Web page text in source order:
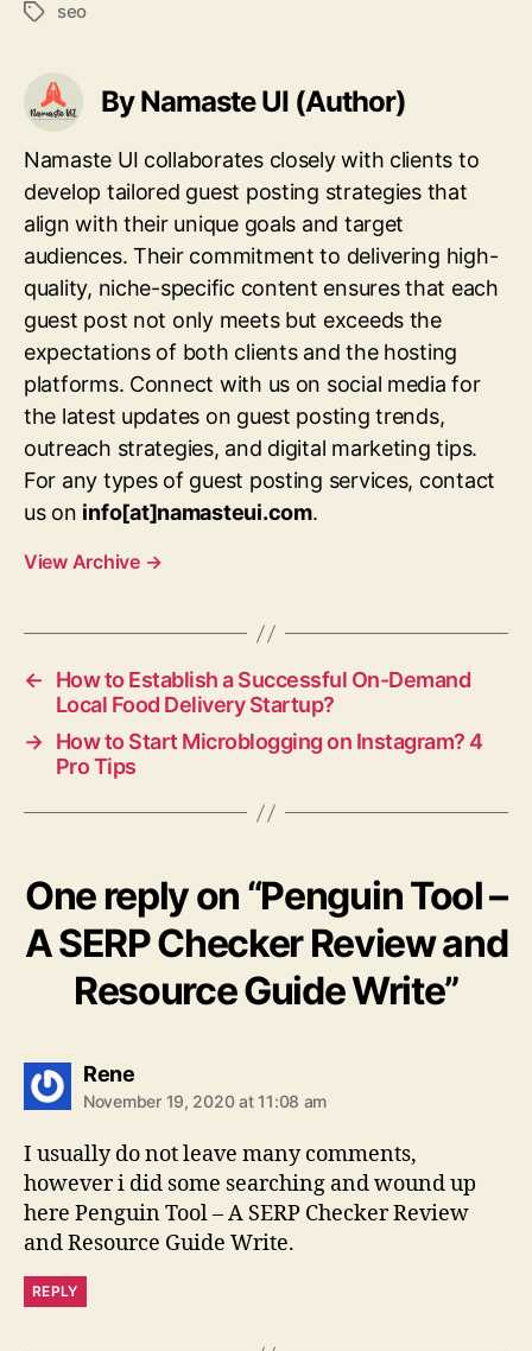
Tagsseo
By Namaste UI (Author)
Namaste UI collaborates closely with clients to
develop tailored guest posting strategies that
align with their unique goals and target
audiences. Their commitment to delivering high-
quality, niche-specific content ensures that each
guest post not only meets but exceeds the
expectations of both clients and the hosting
platforms. Connect with us on social media for
the latest updates on guest posting trends,
outreach strategies, and digital marketing tips.
For any types of guest posting services, contact
us on info[at]namasteui.com.
View Archive →
←
How to Establish a Successful On-Demand
Local Food Delivery Startup?
→ How to Start Microblogging on Instagram? 4
Pro Tips
One reply on “Penguin Tool –
A SERP Checker Review and
Resource Guide Write”
Renesays:
November 19, 2020 at 11:08 am
I usually do not leave many comments,
however i did some searching and wound up
here Penguin Tool – A SERP Checker Review
and Resource Guide Write.
REPLY